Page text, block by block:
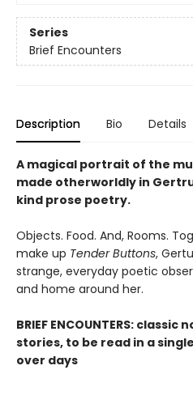
Series
Brief Encounters
Description Bio Details
A magical portrait of the
made otherworldly in
kind prose poetry.
Objects. Food. And, Rooms.
make up Tender Buttons,
strange, everyday poetic
and home around her.
BRIEF ENCOUNTERS:
stories, to be read in a
over days